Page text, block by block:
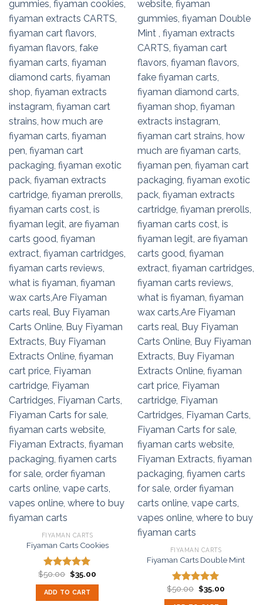
FIYAMAN CARTS
Fiyaman Carts Cookies
Rated5.00
out of 5
$50.00 Original
price
was:
$50.00.
$35.00Current
ADD TO CART
FIYAMAN CARTS
Fiyaman Carts Double Mint
Rated5.00
out of 5
$50.00 Original
price
$35.00Current